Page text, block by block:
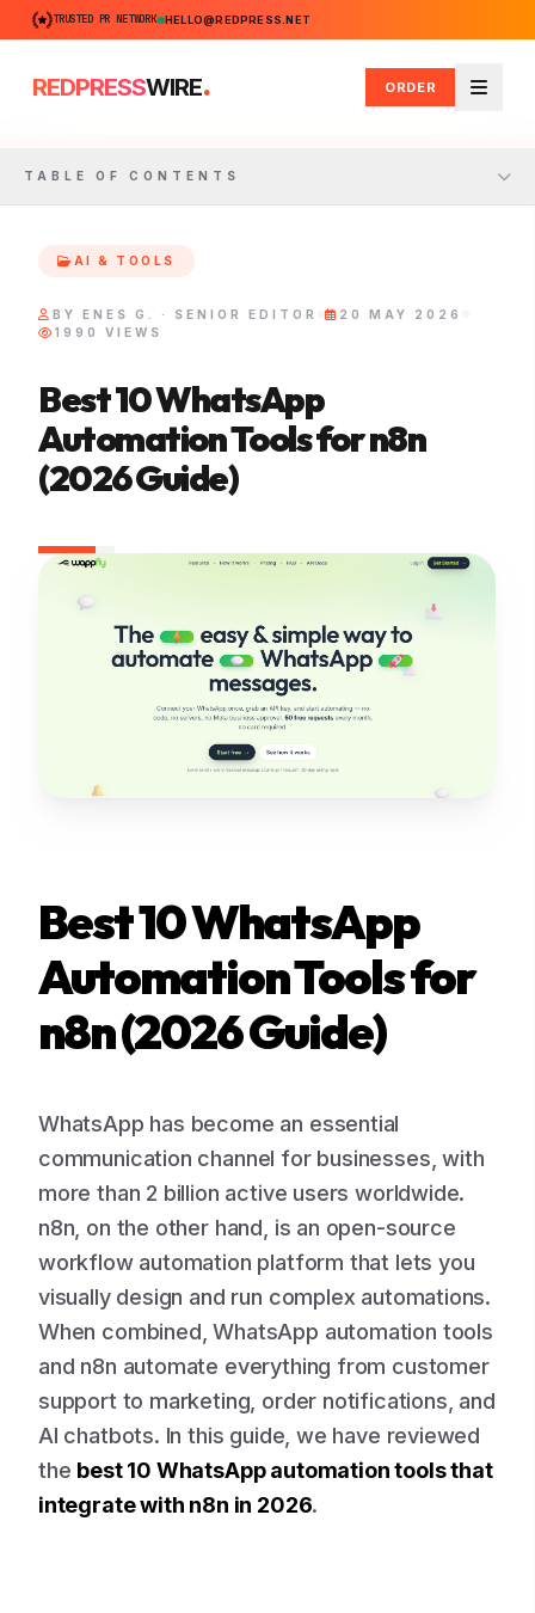
TRUSTED PR NETWORK HELLO@REDPRESS.NET
REDPRESSWIRE. ORDER
Menu
TABLE OF CONTENTS
AI & TOOLS
BY ENES G. · SENIOR EDITOR
20 MAY 2026
1990 VIEWS
Best 10 WhatsApp
Automation Tools for n8n
(2026 Guide)
Best 10 WhatsApp
Automation Tools for
n8n (2026 Guide)
WhatsApp has become an essential
communication channel for businesses, with
more than 2 billion active users worldwide.
n8n, on the other hand, is an open-source
workflow automation platform that lets you
visually design and run complex automations.
When combined, WhatsApp automation tools
and n8n automate everything from customer
support to marketing, order notifications, and
AI chatbots. In this guide, we have reviewed
the best 10 WhatsApp automation tools that
integrate with n8n in 2026.